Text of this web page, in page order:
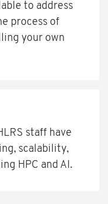
to address
process of
your own
staff have
scalability,
HPC and AI.